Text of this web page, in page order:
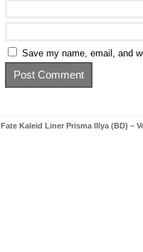
Save my name, email, and
Fate Kaleid Liner Prisma Illya (BD) –